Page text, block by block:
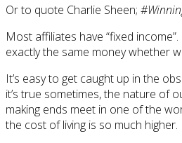
Or to quote Charlie Sheen;
Most affiliates have “fixed
exactly the same money whether
It’s easy to get caught up in the
it’s true sometimes, the nature of
making ends meet in one of the
the cost of living is so much higher.